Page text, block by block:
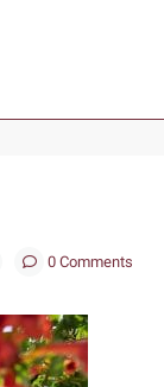
0 Comments